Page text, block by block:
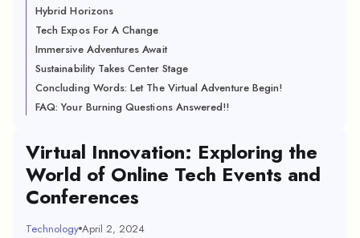
Hybrid Horizons
Tech Expos For A Change
Immersive Adventures Await
Sustainability Takes Center Stage
Concluding Words: Let The Virtual Adventure Begin!
FAQ: Your Burning Questions Answered!!
Virtual Innovation: Exploring the
World of Online Tech Events and
Conferences
Technology April 2, 2024